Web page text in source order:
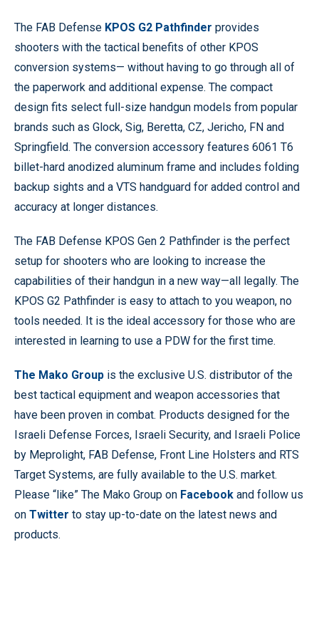
The FAB Defense KPOS G2 Pathfinder provides
shooters with the tactical benefits of other KPOS
conversion systems— without having to go through all of
the paperwork and additional expense. The compact
design fits select full-size handgun models from popular
brands such as Glock, Sig, Beretta, CZ, Jericho, FN and
Springfield. The conversion accessory features 6061 T6
billet-hard anodized aluminum frame and includes folding
backup sights and a VTS handguard for added control and
accuracy at longer distances.
The FAB Defense KPOS Gen 2 Pathfinder is the perfect
setup for shooters who are looking to increase the
capabilities of their handgun in a new way—all legally. The
KPOS G2 Pathfinder is easy to attach to you weapon, no
tools needed. It is the ideal accessory for those who are
interested in learning to use a PDW for the first time.
The Mako Group is the exclusive U.S. distributor of the
best tactical equipment and weapon accessories that
have been proven in combat. Products designed for the
Israeli Defense Forces, Israeli Security, and Israeli Police
by Meprolight, FAB Defense, Front Line Holsters and RTS
Target Systems, are fully available to the U.S. market.
Please “like” The Mako Group on Facebook and follow us
on Twitter to stay up-to-date on the latest news and
products.